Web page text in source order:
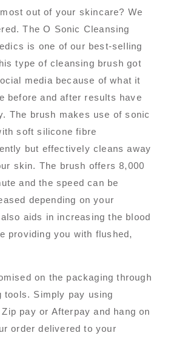
out of your skincare? We
The O Sonic Cleansing
is one of our best-selling
type of cleansing brush got
media because of what it
before and after results have
The brush makes use of sonic
soft silicone fibre
but effectively cleans away
skin. The brush offers 8,000
and the speed can be
depending on your
aids in increasing the blood
providing you with flushed,
on the packaging through
tools. Simply pay using
pay or Afterpay and hang on
order delivered to your